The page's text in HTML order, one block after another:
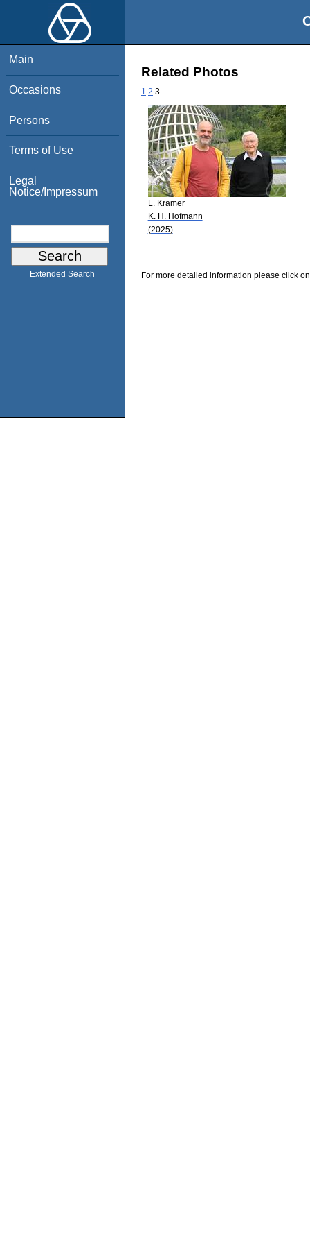
Main
Occasions
Persons
Terms of Use
Legal
Notice/Impressum
Extended Search
Related Photos
1 2 3
L. Kramer
K. H. Hofmann
(2025)
For more detailed information please click